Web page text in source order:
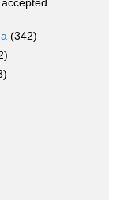
accepted
(342)